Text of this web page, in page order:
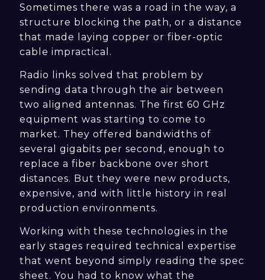
Sometimes there was a road in the way, a
structure blocking the path, or a distance
that made laying copper or fiber-optic
cable impractical.
Radio links solved that problem by
sending data through the air between
two aligned antennas. The first 60 GHz
equipment was starting to come to
market. They offered bandwidths of
several gigabits per second, enough to
replace a fiber backbone over short
distances. But they were new products,
expensive, and with little history in real
production environments.
Working with these technologies in the
early stages required technical expertise
that went beyond simply reading the spec
sheet. You had to know what the